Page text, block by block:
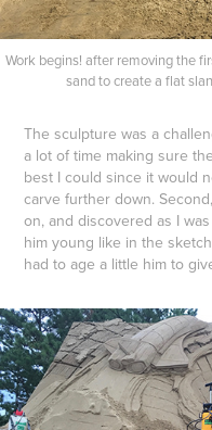
Work begins! after removing the
sand to create a flat
The sculpture was a
a lot of time making sure
best I could since it would
carve further down.
on, and discovered as I
him young like in the
had to age a little him to